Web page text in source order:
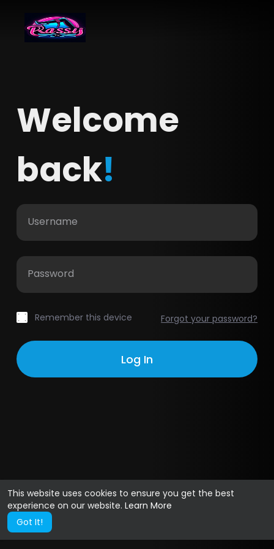
This website uses cookies to ensure you get the best
experience on our website. Learn More
Got It!
Welcome
back!
Username
Password
Forgot your password?
Remember this device